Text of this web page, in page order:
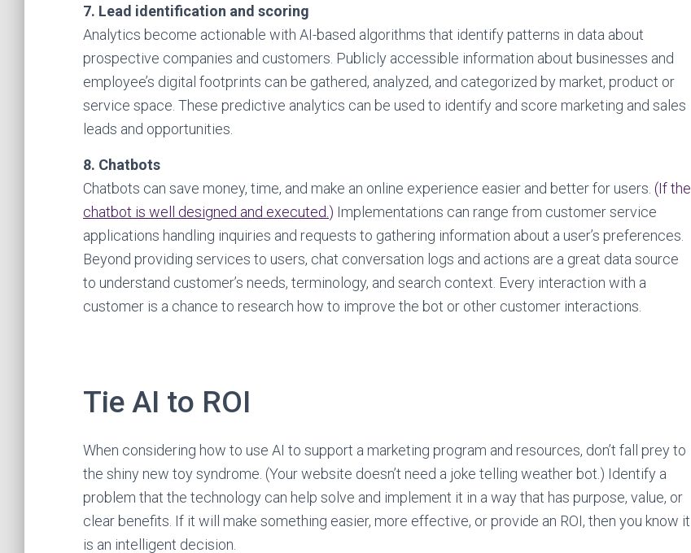
7. Lead identification and scoring
Analytics become actionable with AI-based algorithms that identify patterns in data about
prospective companies and customers. Publicly accessible information about businesses and
employee’s digital footprints can be gathered, analyzed, and categorized by market, product or
service space. These predictive analytics can be used to identify and score marketing and sales
leads and opportunities.
8. Chatbots
Chatbots can save money, time, and make an online experience easier and better for users. (If the
chatbot is well designed and executed. ) Implementations can range from customer service
applications handling inquiries and requests to gathering information about a user’s preferences.
Beyond providing services to users, chat conversation logs and actions are a great data source
to understand customer’s needs, terminology, and search context. Every interaction with a
customer is a chance to research how to improve the bot or other customer interactions.
Tie AI to ROI
When considering how to use AI to support a marketing program and resources, don’t fall prey to
the shiny new toy syndrome. (Your website doesn’t need a joke telling weather bot.) Identify a
problem that the technology can help solve and implement it in a way that has purpose, value, or
clear benefits. If it will make something easier, more effective, or provide an ROI, then you know it
is an intelligent decision.